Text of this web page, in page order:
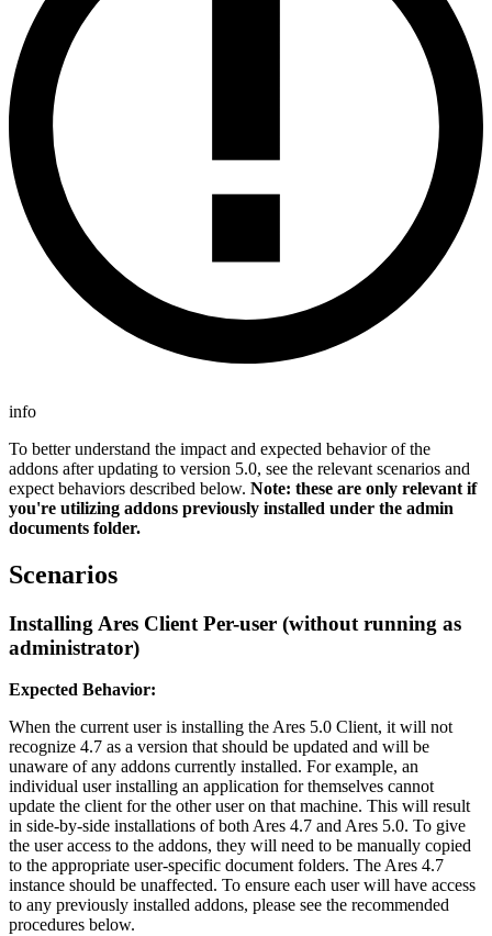
info
To better understand the impact and expected behavior of the
addons after updating to version 5.0, see the relevant scenarios and
expect behaviors described below. Note: these are only relevant if
you're utilizing addons previously installed under the admin
documents folder.
Scenarios
Installing Ares Client Per-user (without running as
administrator)
Expected Behavior:
When the current user is installing the Ares 5.0 Client, it will not
recognize 4.7 as a version that should be updated and will be
unaware of any addons currently installed. For example, an
individual user installing an application for themselves cannot
update the client for the other user on that machine. This will result
in side-by-side installations of both Ares 4.7 and Ares 5.0. To give
the user access to the addons, they will need to be manually copied
to the appropriate user-specific document folders. The Ares 4.7
instance should be unaffected. To ensure each user will have access
to any previously installed addons, please see the recommended
procedures below.